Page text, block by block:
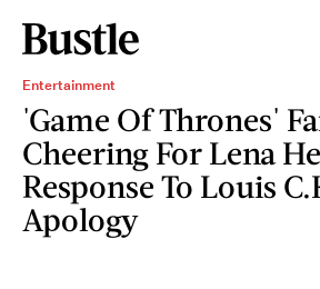
Entertainment
'Game Of Thrones'
Cheering For Lena
Response To Louis
Apology